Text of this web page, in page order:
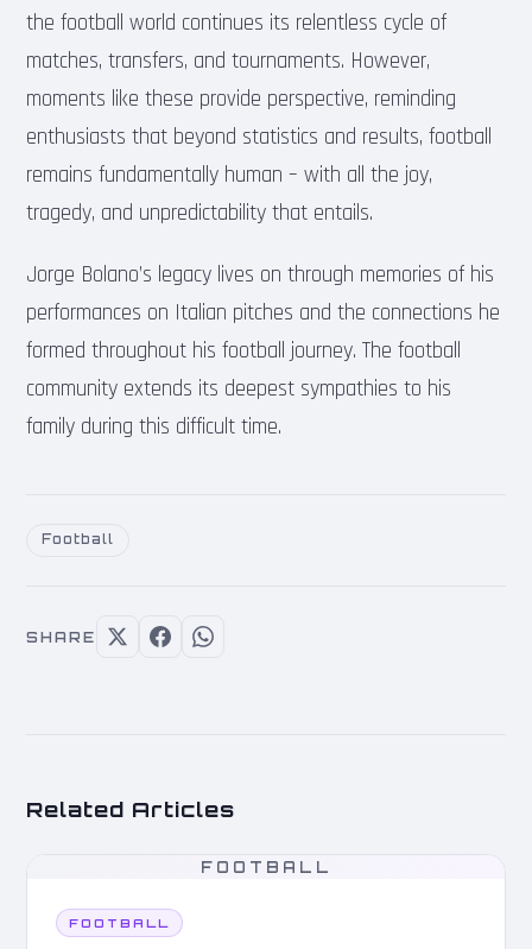
the football world continues its relentless cycle of
matches, transfers, and tournaments. However,
moments like these provide perspective, reminding
enthusiasts that beyond statistics and results, football
remains fundamentally human – with all the joy,
tragedy, and unpredictability that entails.
Jorge Bolano’s legacy lives on through memories of his
performances on Italian pitches and the connections he
formed throughout his football journey. The football
community extends its deepest sympathies to his
family during this difficult time.
Football
SHARE
Related Articles
FOOTBALL
FOOTBALL